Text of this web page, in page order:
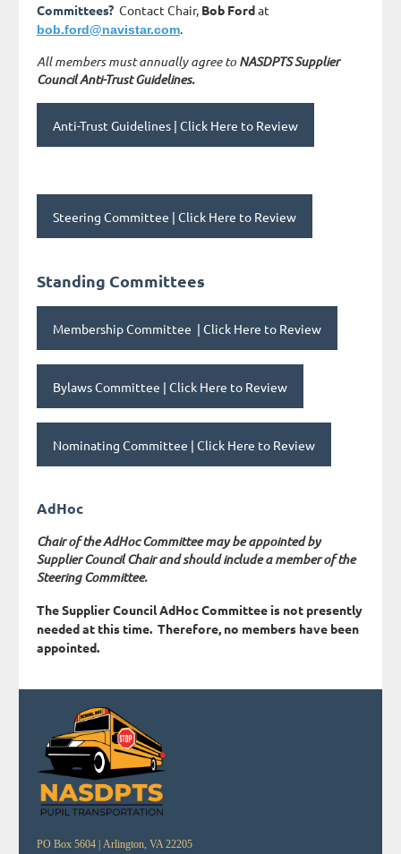
Committees? Contact Chair, Bob Fordat
bob.ford@navistar.com.
All members must annually agree to NASDPTS Supplier
Council Anti-Trust Guidelines.
Anti-Trust Guidelines | Click Here to Review
Steering Committee | Click Here to Review
Standing Committees
Membership Committee | Click Here to Review
Bylaws Committee | Click Here to Review
Nominating Committee | Click Here to Review
AdHoc
Chair of the AdHoc Committee may be appointed by
Supplier Council Chair and should include a member of the
Steering Committee.
The Supplier Council AdHoc Committee is not presently
needed at this time. Therefore, no members have been
appointed.
PO Box 5604 | Arlington, VA 22205